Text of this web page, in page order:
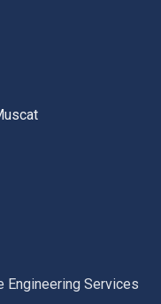
Engineering Services